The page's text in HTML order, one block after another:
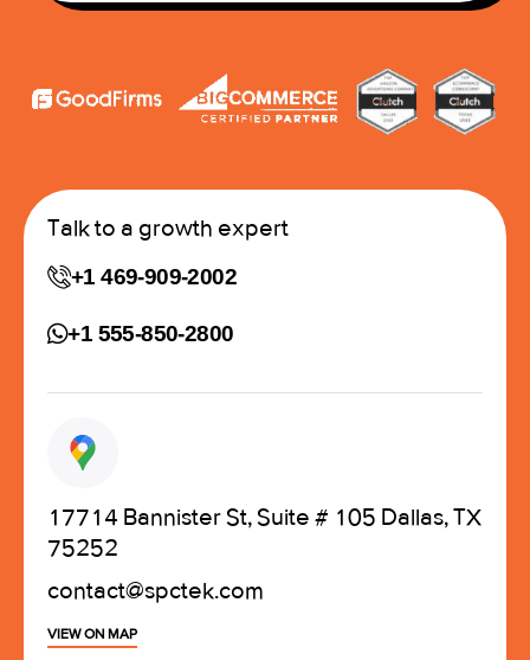
Talk to a growth expert
+1 469-909-2002
+1 555-850-2800
17714 Bannister St, Suite # 105 Dallas, TX
75252
contact@spctek.com
VIEW ON MAP